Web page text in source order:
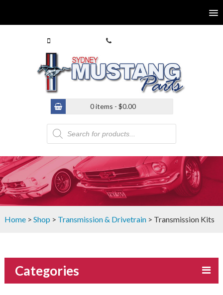
0 items - $0.00
Products
search
Home> Shop > Transmission & Drivetrain> Transmission Kits
Categories